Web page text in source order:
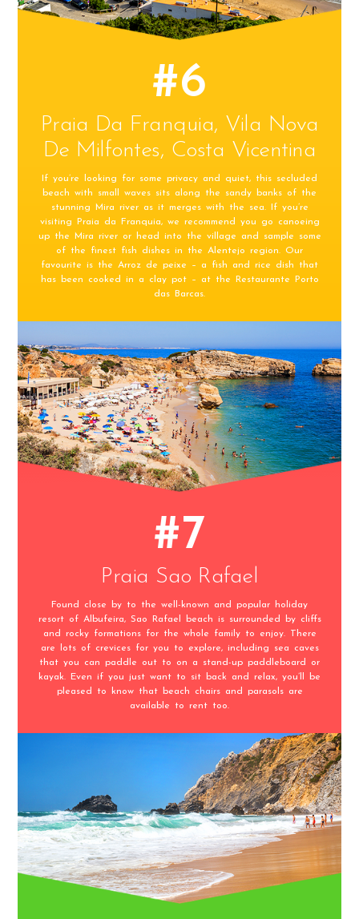
#6
Praia Da Franquia, Vila Nova
De Milfontes, Costa Vicentina
If you’re looking for some privacy and quiet, this secluded
beach with small waves sits along the sandy banks of the
stunning Mira river as it merges with the sea. If you’re
visiting Praia da Franquia, we recommend you go canoeing
up the Mira river or head into the village and sample some
of the finest fish dishes in the Alentejo region. Our
favourite is the Arroz de peixe – a fish and rice dish that
has been cooked in a clay pot – at the Restaurante Porto
das Barcas.
#7
Praia Sao Rafael
Found close by to the well-known and popular holiday
resort of Albufeira, Sao Rafael beach is surrounded by cliffs
and rocky formations for the whole family to enjoy. There
are lots of crevices for you to explore, including sea caves
that you can paddle out to on a stand-up paddleboard or
kayak. Even if you just want to sit back and relax, you’ll be
pleased to know that beach chairs and parasols are
available to rent too.